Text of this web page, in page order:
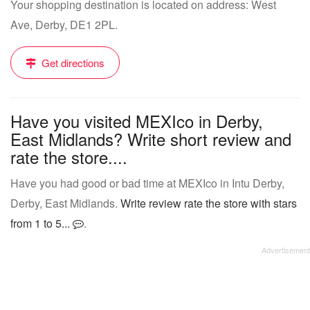
Your shopping destination is located on address: West
Ave, Derby, DE1 2PL.
Get directions
Have you visited MEXIco in Derby,
East Midlands? Write short review and
rate the store....
Have you had good or bad time at MEXIco in Intu Derby,
Derby, East Midlands. Write review rate the store with stars
from 1 to 5...
.